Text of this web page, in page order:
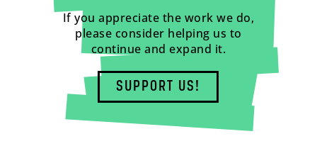
If you appreciate the work we do,
please consider helping us to
continue and expand it.
SUPPORT US!